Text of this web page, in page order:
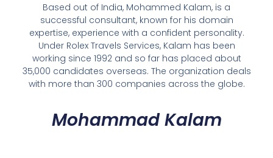
Based out of India, Mohammed Kalam, is a
successful consultant, known for his domain
expertise, experience with a confident personality.
Under Rolex Travels Services, Kalam has been
working since 1992 and so far has placed about
35,000 candidates overseas. The organization deals
with more than 300 companies across the globe.
Mohammad Kalam